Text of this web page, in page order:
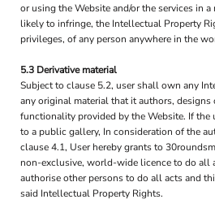
or using the Website and/or the services in
likely to infringe, the Intellectual Property
privileges, of any person anywhere in the
5.3 Derivative material
Subject to clause 5.2, user shall own any
any original material that it authors, designs
functionality provided by the Website. If the
to a public gallery, In consideration of the
clause 4.1, User hereby grants to
non-exclusive, world-wide licence to do all
authorise other persons to do all acts and
said Intellectual Property Rights.